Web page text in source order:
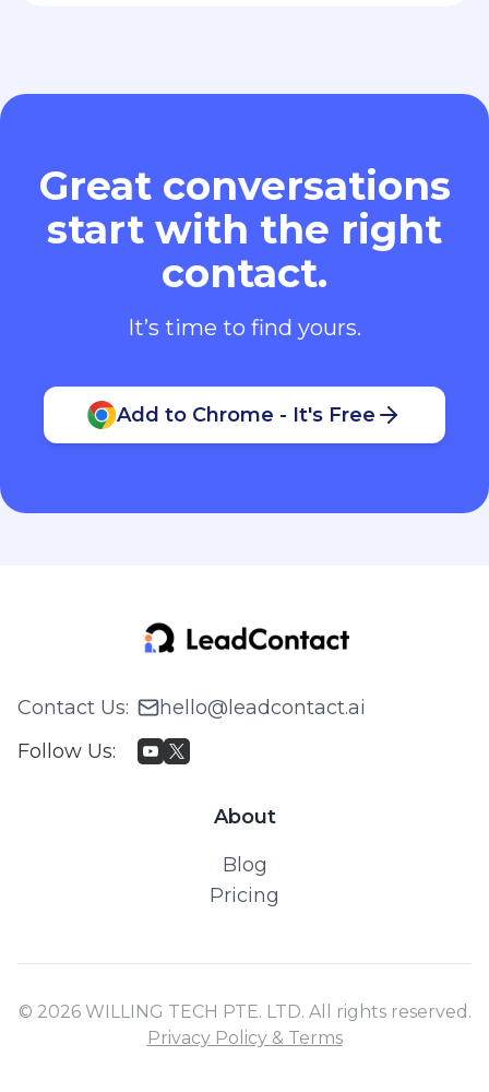
Great conversations
start with the right
contact.
It’s time to find yours.
Add to Chrome - It's Free
Contact Us:
hello@leadcontact.ai
Follow Us:
About
Blog
Pricing
© 2026 WILLING TECH PTE. LTD. All rights reserved.
Privacy Policy & Terms